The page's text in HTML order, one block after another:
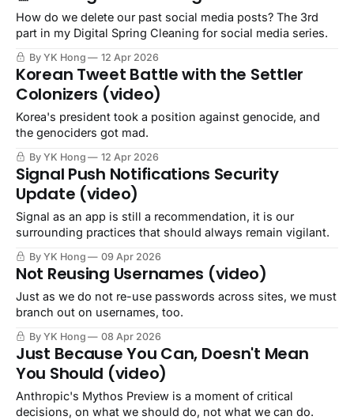
How do we delete our past social media posts? The 3rd
part in my Digital Spring Cleaning for social media series.
By YK Hong 12 Apr 2026
Korean Tweet Battle with the Settler
Colonizers (video)
Korea's president took a position against genocide, and
the genociders got mad.
By YK Hong 12 Apr 2026
Signal Push Notifications Security
Update (video)
Signal as an app is still a recommendation, it is our
surrounding practices that should always remain vigilant.
By YK Hong 09 Apr 2026
Not Reusing Usernames (video)
Just as we do not re-use passwords across sites, we must
branch out on usernames, too.
By YK Hong 08 Apr 2026
Just Because You Can, Doesn't Mean
You Should (video)
Anthropic's Mythos Preview is a moment of critical
decisions, on what we should do, not what we can do.